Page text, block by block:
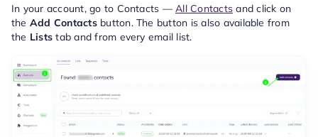
In your account, go to Contacts —All Contacts and click on
the Add Contactsbutton. The button is also available from
the Lists tab and from every email list.